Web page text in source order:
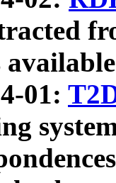
01: